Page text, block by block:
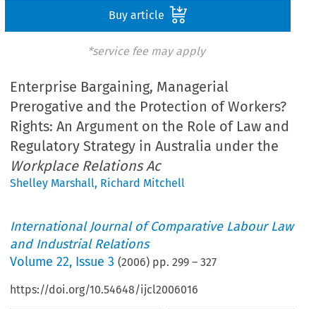
Buy article
*service fee may apply
Enterprise Bargaining, Managerial
Prerogative and the Protection of Workers?
Rights: An Argument on the Role of Law and
Regulatory Strategy in Australia under the
Workplace Relations Ac
Shelley Marshall, Richard Mitchell
International Journal of Comparative Labour Law
and Industrial Relations
Volume22, Issue 3 (2006) pp.299 –327
https://doi.org/10.54648/ijcl2006016